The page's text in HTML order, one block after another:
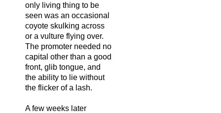
only living thing to be
seen was an occasional
coyote skulking across
or a vulture flying over.
The promoter needed no
capital other than a good
front, glib tongue, and
the ability to lie without
the flicker of a lash.
A few weeks later